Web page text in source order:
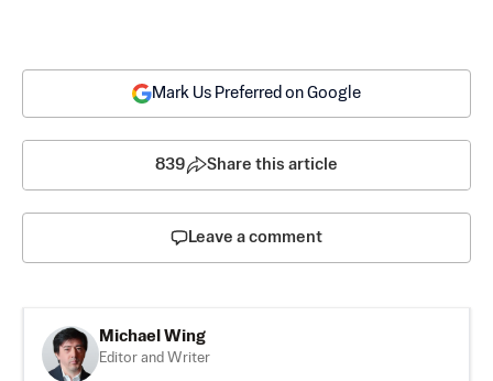
Mark Us Preferred on Google
839 Share this article
Leave a comment
Michael Wing
Editor and Writer